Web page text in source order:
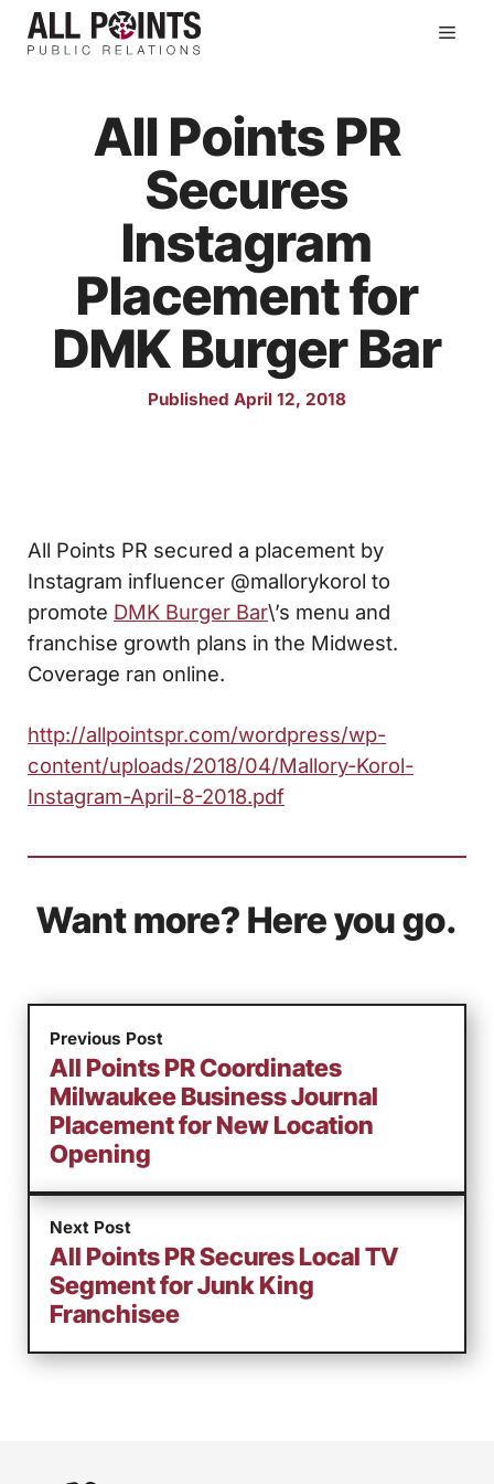
Skip
All Points PR
Secures
Instagram
Placement for
DMK Burger Bar
Published April 12, 2018
All Points PR secured a placement by
Instagram influencer @mallorykorol to
promote DMK Burger Bar\’s menu and
franchise growth plans in the Midwest.
Coverage ran online.
http://allpointspr.com/wordpress/wp-
content/uploads/2018/04/Mallory-Korol-
Instagram-April-8-2018.pdf
Want more? Here you go.
Previous Post
All Points PR Coordinates
Milwaukee Business Journal
Placement for New Location
Opening
Next Post
All Points PR Secures Local TV
Segment for Junk King
Franchisee